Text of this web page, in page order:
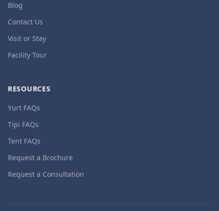
Blog
Contact Us
Visit or Stay
Facility Tour
RESOURCES
Yurt FAQs
Tipi FAQs
Tent FAQs
Request a Brochure
Request a Consultation